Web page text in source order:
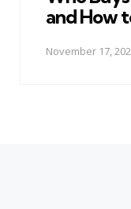
and How
November 17,